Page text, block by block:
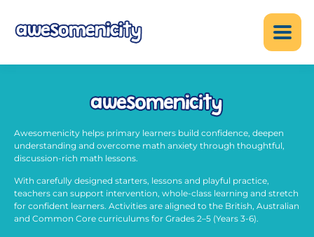
Awesomenicity helps primary learners build confidence, deepen
understanding and overcome math anxiety through thoughtful,
discussion-rich math lessons.
With carefully designed starters, lessons and playful practice,
teachers can support intervention, whole-class learning and stretch
for confident learners. Activities are aligned to the British, Australian
and Common Core curriculums for Grades 2–5 (Years 3-6).